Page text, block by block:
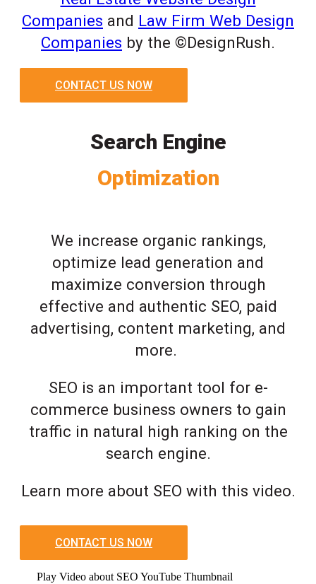
Companies and Law Firm Web Design
Companies by the ©DesignRush.
CONTACT US NOW
Search Engine
Optimization
We increase organic rankings,
optimize lead generation and
maximize conversion through
effective and authentic SEO, paid
advertising, content marketing, and
more.
SEO is an important tool for e-
commerce business owners to gain
traffic in natural high ranking on the
search engine.
Learn more about SEO with this video.
CONTACT US NOW
Play Video about SEO YouTube Thumbnail